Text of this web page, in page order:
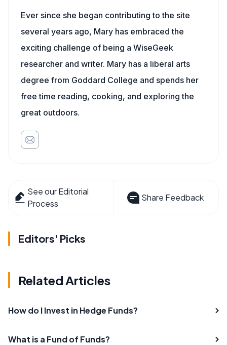
Ever since she began contributing to the site
several years ago, Mary has embraced the
exciting challenge of being a WiseGeek
researcher and writer. Mary has a liberal arts
degree from Goddard College and spends her
free time reading, cooking, and exploring the
great outdoors.
See our Editorial
Process
Share Feedback
Editors' Picks
Related Articles
How do I Invest in Hedge Funds?
What is a Fund of Funds?